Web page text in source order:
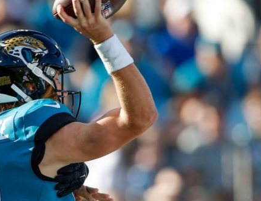
Minnesota Vikings New Orleans Saints